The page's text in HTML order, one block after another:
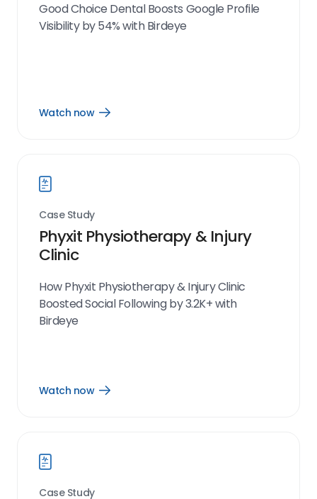
Good Choice Dental Boosts Google Profile
Visibility by 54% with Birdeye
Watch now
Open
Case Study
Phyxit Physiotherapy & Injury
Clinic
How Phyxit Physiotherapy & Injury Clinic
Boosted Social Following by 3.2K+ with
Birdeye
Watch now
Open
Case Study